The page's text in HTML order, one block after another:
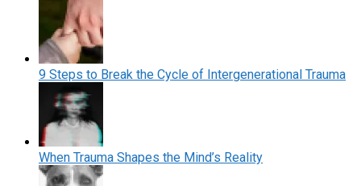
9 Steps to Break the Cycle of Intergenerational Trauma
When Trauma Shapes the Mind’s Reality